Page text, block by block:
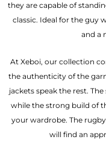
they are capable of
classic. Ideal for the guy
and a
At Xeboi, our collection
the authenticity of the
jackets speak the rest.
while the strong build of
your wardrobe. The
will find an